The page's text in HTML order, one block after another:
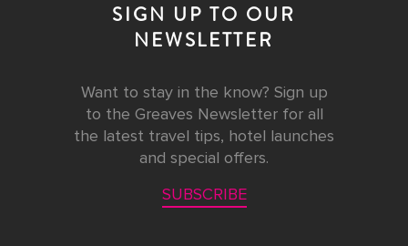
SIGN UP TO OUR
NEWSLETTER
Want to stay in the know? Sign up
to the Greaves Newsletter for all
the latest travel tips, hotel launches
and special offers.
SUBSCRIBE